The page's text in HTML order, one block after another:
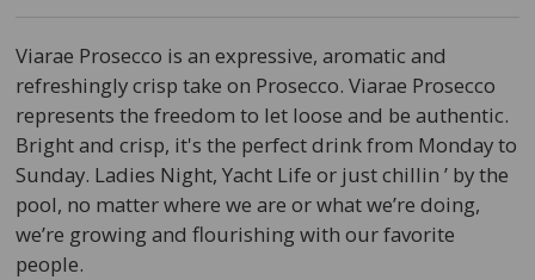
Viarae Prosecco is an expressive, aromatic and
refreshingly crisp take on Prosecco. Viarae Prosecco
represents the freedom to let loose and be authentic.
Bright and crisp, it's the perfect drink from Monday to
Sunday. Ladies Night, Yacht Life or just chillin ’ by the
pool, no matter where we are or what we’re doing,
we’re growing and flourishing with our favorite
people.